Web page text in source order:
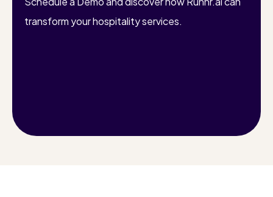
transform your hospitality services.